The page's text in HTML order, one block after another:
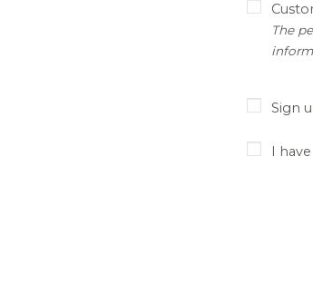
The
Sign
I